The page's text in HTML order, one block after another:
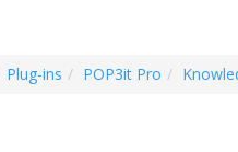
Plug-ins POP3it Pro